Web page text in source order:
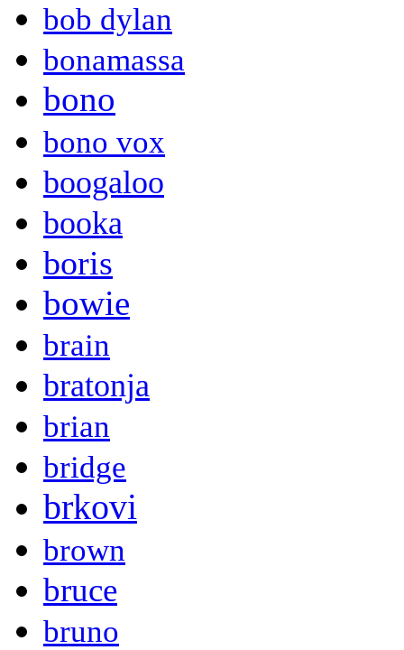
bob dylan
bonamassa
bono
bono vox
boogaloo
booka
boris
bowie
brain
bratonja
brian
bridge
brkovi
brown
bruce
bruno